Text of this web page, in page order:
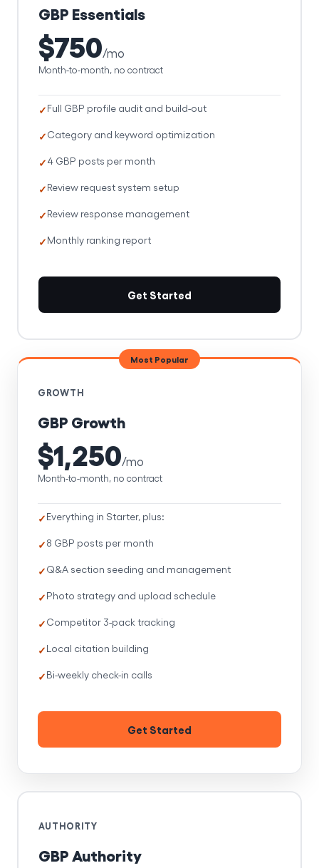
GBP Essentials
$750/mo
Month-to-month, no contract
Full GBP profile audit and build-out
Category and keyword optimization
4 GBP posts per month
Review request system setup
Review response management
Monthly ranking report
Get Started
Most Popular
GROWTH
GBP Growth
$1,250/mo
Month-to-month, no contract
Everything in Starter, plus:
8 GBP posts per month
Q&A section seeding and management
Photo strategy and upload schedule
Competitor 3-pack tracking
Local citation building
Bi-weekly check-in calls
Get Started
AUTHORITY
GBP Authority